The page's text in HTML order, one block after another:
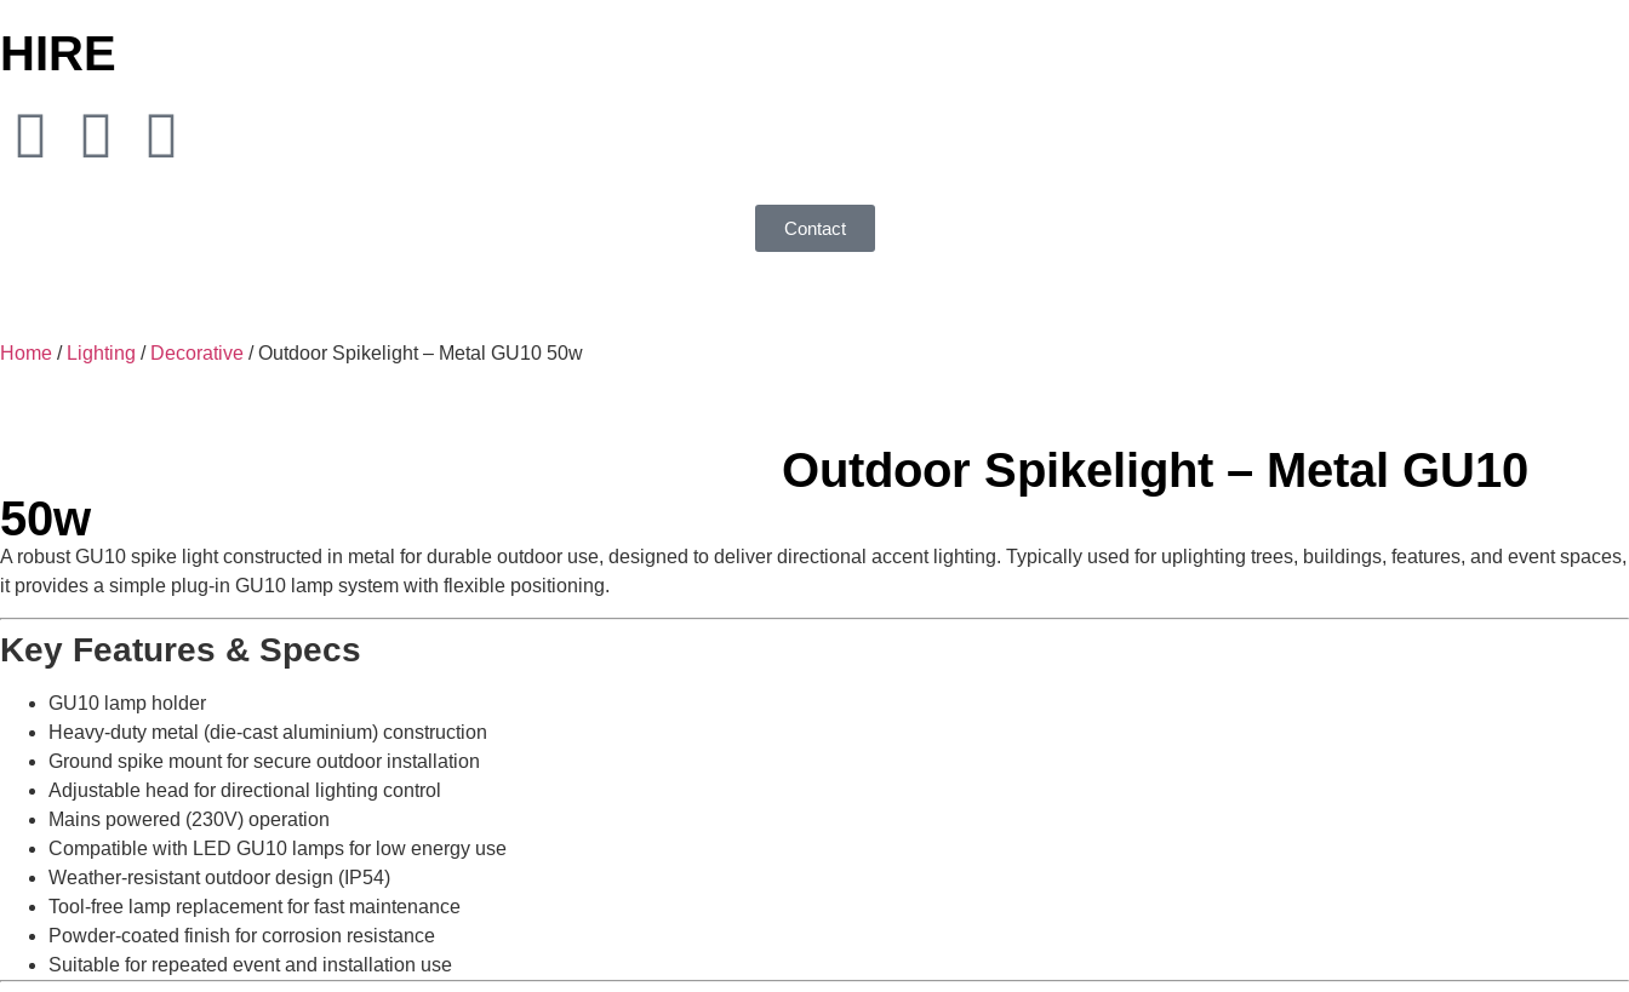
HIRE
Contact
Home / Lighting / Decorative / Outdoor Spikelight – Metal GU10 50w
Outdoor Spikelight – Metal GU10
50w
A robust GU10 spike light constructed in metal for durable outdoor use, designed to deliver directional accent lighting. Typically used for uplighting trees, buildings, features, and event spaces,
it provides a simple plug-in GU10 lamp system with flexible positioning.
Key Features & Specs
GU10 lamp holder
Heavy-duty metal (die-cast aluminium) construction
Ground spike mount for secure outdoor installation
Adjustable head for directional lighting control
Mains powered (230V) operation
Compatible with LED GU10 lamps for low energy use
Weather-resistant outdoor design (IP54)
Tool-free lamp replacement for fast maintenance
Powder-coated finish for corrosion resistance
Suitable for repeated event and installation use